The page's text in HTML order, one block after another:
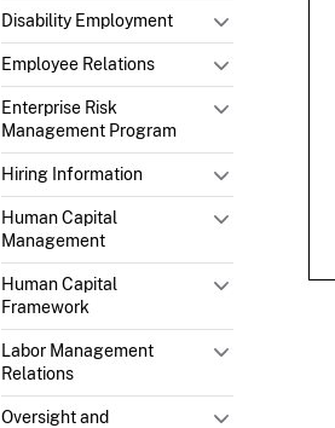
Disability Employment
Employee Relations
Enterprise Risk
Management Program
Hiring Information
Human Capital
Management
Human Capital
Framework
Labor Management
Relations
Oversight and